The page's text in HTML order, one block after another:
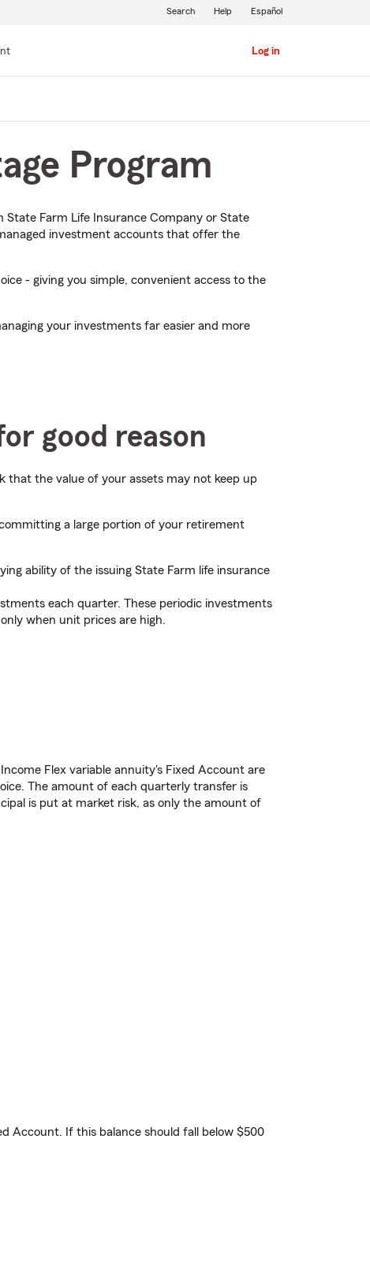
Log in
Search Help Español
Program
State Farm Life Insurance Company or State
investment accounts that offer the
- giving you simple, convenient access to the
your investments far easier and more
good reason
that the value of your assets may not keep up
a large portion of your retirement
ability of the issuing State Farm life insurance
each quarter. These periodic investments
when unit prices are high.
Flex variable annuity's Fixed Account are
The amount of each quarterly transfer is
is put at market risk, as only the amount of
Account. If this balance should fall below $500